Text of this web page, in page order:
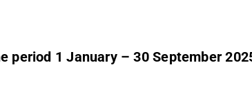
period 1 January – 30 September